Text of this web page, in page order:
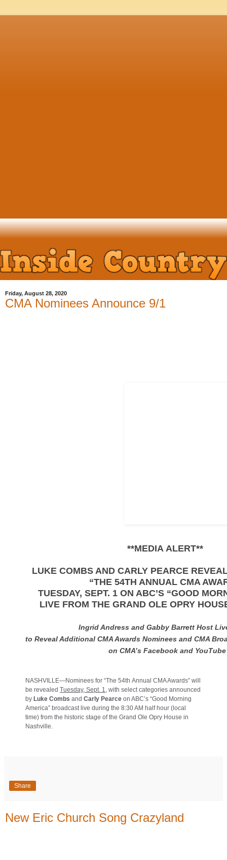
Friday, August 28, 2020
CMA Nominees Announce 9/1
**MEDIA ALERT**
LUKE COMBS AND CARLY PEARCE
“THE 54TH ANNUAL CMA
TUESDAY, SEPT. 1 ON ABC’S “GOOD
LIVE FROM THE GRAND OLE OPRY
Ingrid Andress and Gabby Barrett Host
to Reveal Additional CMA Awards Nominees and CMA
on CMA’s Facebook and
NASHVILLE—Nominees for “The 54th Annual CMA Awards” will
be revealed Tuesday, Sept. 1, with select categories announced
by Luke Combs and Carly Pearce on ABC’s “Good Morning
America” broadcast live during the 8:30 AM half hour (local
time) from the historic stage of the Grand Ole Opry House in
Nashville.
Share
New Eric Church Song Crazyland